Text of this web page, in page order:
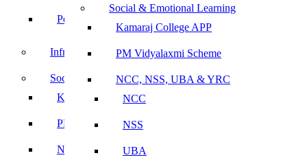
Social & Emotional Learning
Kamaraj College APP
PM Vidyalaxmi Scheme
NCC, NSS, UBA & YRC
NCC
NSS
UBA
Performance Dashboard
Infrastructure
Social & Emotional Learning
Kamaraj College APP
PM Vidyalaxmi Scheme
NCC, NSS, UBA & YRC